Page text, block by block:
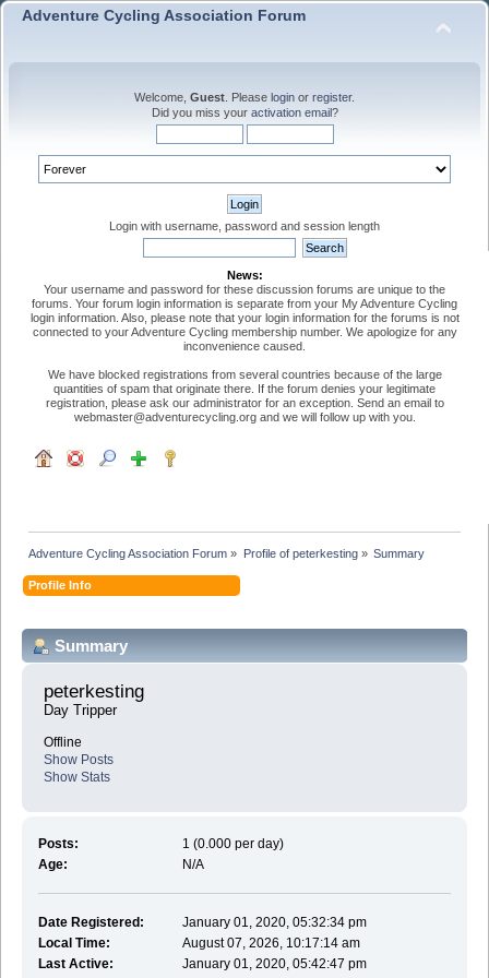
Adventure Cycling Association Forum
Welcome, Guest . Please login or register.
Did you miss your activation email?
Login with username, password and session length
News:
Your username and password for these discussion forums are unique to the
forums. Your forum login information is separate from your My Adventure Cycling
login information. Also, please note that your login information for the forums is not
connected to your Adventure Cycling membership number. We apologize for any
inconvenience caused.
We have blocked registrations from several countries because of the large
quantities of spam that originate there. If the forum denies your legitimate
registration, please ask our administrator for an exception. Send an email to
webmaster@adventurecycling.org and we will follow up with you.
Adventure Cycling Association Forum » Profile of peterkesting» Summary
Profile Info
Summary
peterkesting
Day Tripper
Offline
Show Posts
Show Stats
Posts:
1 (0.000 per day)
Age:
N/A
Date Registered:
January 01, 2020, 05:32:34 pm
Local Time:
August 07, 2026, 10:17:14 am
Last Active:
January 01, 2020, 05:42:47 pm